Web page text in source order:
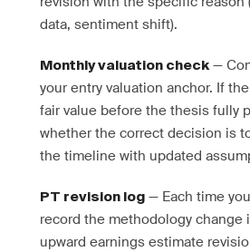
data, sentiment shift).
Monthly valuation check—
your entry valuation anchor. If
fair value before the thesis fully
whether the correct decision is
the timeline with updated
PT revision log — Each time
record the methodology change
upward earnings estimate